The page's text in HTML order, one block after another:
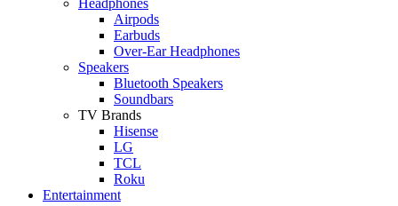
Airpods
Earbuds
Over-Ear Headphones
Speakers
Bluetooth Speakers
Soundbars
TV Brands
Hisense
LG
TCL
Roku
Entertainment